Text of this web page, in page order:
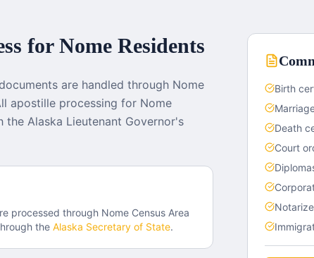
for Nome Residents
are handled through Nome
apostille processing for Nome
the Alaska Lieutenant Governor's
processed through Nome Census Area
the Alaska Secretary of State.
Birth
Death
Court